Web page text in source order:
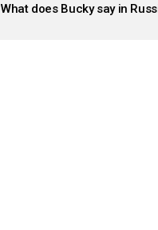
STORIES
What does Bucky say in